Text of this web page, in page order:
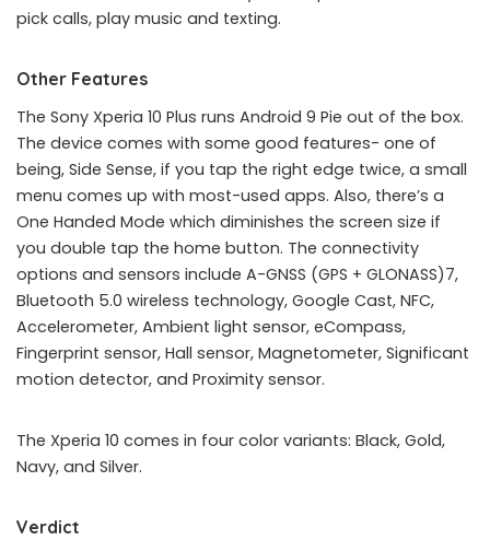
pick calls, play music and texting.
Other Features
The Sony Xperia 10 Plus runs Android 9 Pie out of the box.
The device comes with some good features- one of
being, Side Sense, if you tap the right edge twice, a small
menu comes up with most-used apps. Also, there’s a
One Handed Mode which diminishes the screen size if
you double tap the home button. The connectivity
options and sensors include A-GNSS (GPS + GLONASS)7,
Bluetooth 5.0 wireless technology, Google Cast, NFC,
Accelerometer, Ambient light sensor, eCompass,
Fingerprint sensor, Hall sensor, Magnetometer, Significant
motion detector, and Proximity sensor.
The Xperia 10 comes in four color variants: Black, Gold,
Navy, and Silver.
Verdict